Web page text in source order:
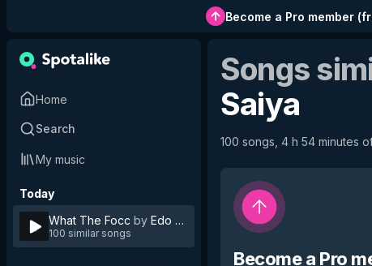
Become a Pro member(
Home
Search
My music
Today
What The Focc by Edo Saiya
100 similar songs
Songs
Saiya
100 songs, 4 h 54 minutes
Become a Pro